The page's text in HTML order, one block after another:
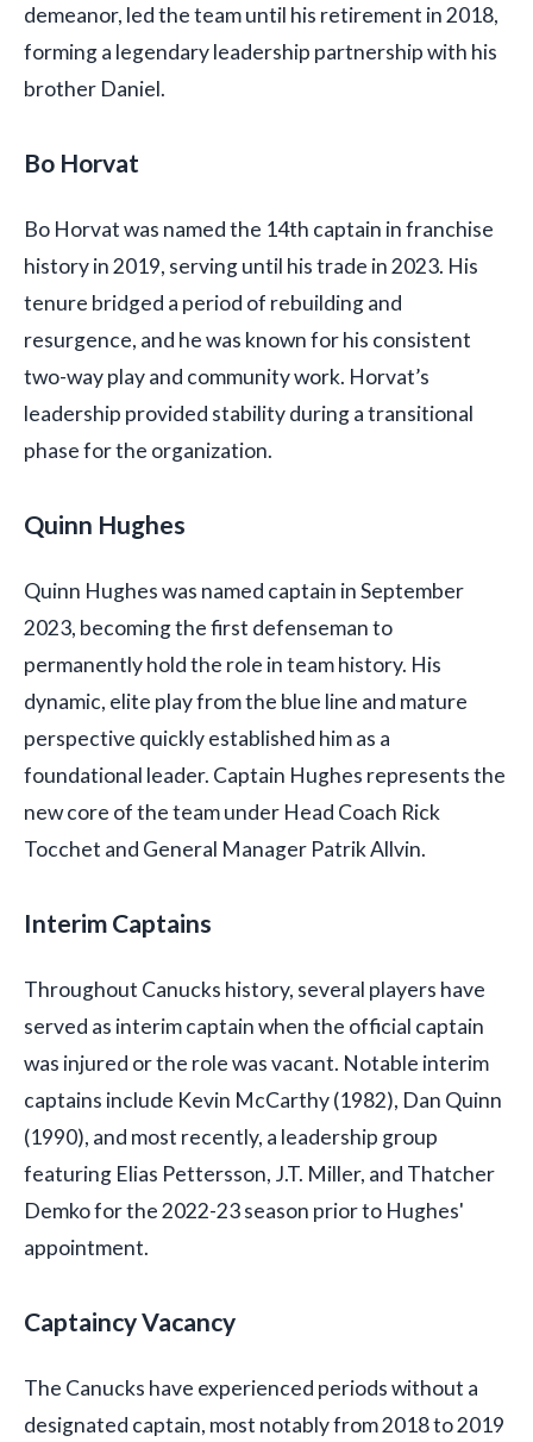
demeanor, led the team until his retirement in 2018,
forming a legendary leadership partnership with his
brother Daniel.
Bo Horvat
Bo Horvat was named the 14th captain in franchise
history in 2019, serving until his trade in 2023. His
tenure bridged a period of rebuilding and
resurgence, and he was known for his consistent
two-way play and community work. Horvat’s
leadership provided stability during a transitional
phase for the organization.
Quinn Hughes
Quinn Hughes was named captain in September
2023, becoming the first defenseman to
permanently hold the role in team history. His
dynamic, elite play from the blue line and mature
perspective quickly established him as a
foundational leader. Captain Hughes represents the
new core of the team under Head Coach Rick
Tocchet and General Manager Patrik Allvin.
Interim Captains
Throughout Canucks history, several players have
served as interim captain when the official captain
was injured or the role was vacant. Notable interim
captains include Kevin McCarthy (1982), Dan Quinn
(1990), and most recently, a leadership group
featuring Elias Pettersson, J.T. Miller, and Thatcher
Demko for the 2022-23 season prior to Hughes'
appointment.
Captaincy Vacancy
The Canucks have experienced periods without a
designated captain, most notably from 2018 to 2019